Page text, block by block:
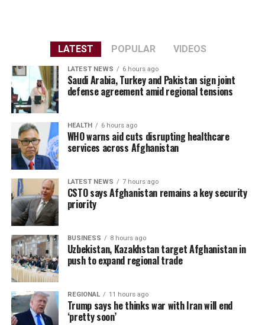
LATEST POPULAR VIDEOS
LATEST NEWS 6 hours ago
Saudi Arabia, Turkey and Pakistan sign joint
defense agreement amid regional tensions
HEALTH 6 hours ago
WHO warns aid cuts disrupting healthcare
services across Afghanistan
LATEST NEWS 7 hours ago
CSTO says Afghanistan remains a key security
priority
BUSINESS 8 hours ago
Uzbekistan, Kazakhstan target Afghanistan in
push to expand regional trade
REGIONAL 11 hours ago
Trump says he thinks war with Iran will end
‘pretty soon’